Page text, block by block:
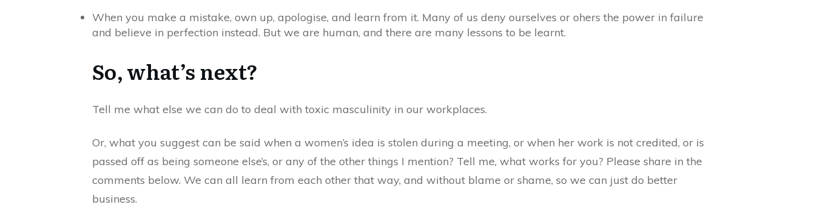
When you make a mistake, own up, apologise, and learn from it. Many of us deny ourselves or ohers the power in failure
and believe in perfection instead. But we are human, and there are many lessons to be learnt.
So, what’s next?
Tell me what else we can do to deal with toxic masculinity in our workplaces.
Or, what you suggest can be said when a women’s idea is stolen during a meeting, or when her work is not credited, or is
passed off as being someone else’s, or any of the other things I mention? Tell me, what works for you? Please share in the
comments below. We can all learn from each other that way, and without blame or shame, so we can just do better
business.